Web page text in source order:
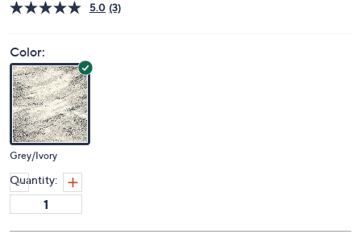
5.0 (3)
Color:
Grey/Ivory
Quantity: